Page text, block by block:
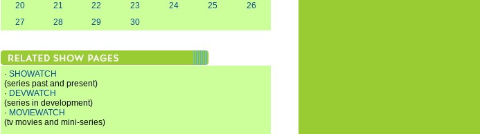
20
21 22 23 24 25
26
27
28 29 30
· SHOWATCH
(series past and present)
· DEVWATCH
(series in development)
· MOVIEWATCH
(tv movies and mini-series)